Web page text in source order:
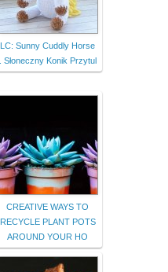
LC: Sunny Cuddly Horse
. Słoneczny Konik Przytul
CREATIVE WAYS TO
RECYCLE PLANT POTS
AROUND YOUR HO